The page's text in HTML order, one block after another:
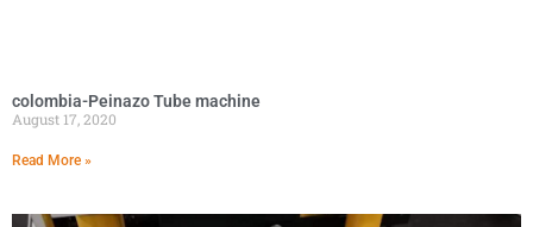
colombia-Peinazo Tube machine
August 17, 2020
Read More »